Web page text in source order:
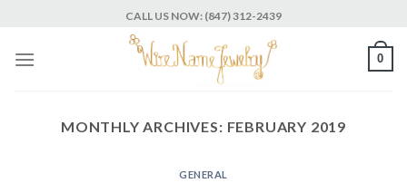
content
CALL US NOW: (847) 312-2439
0
MONTHLY ARCHIVES: FEBRUARY 2019
GENERAL